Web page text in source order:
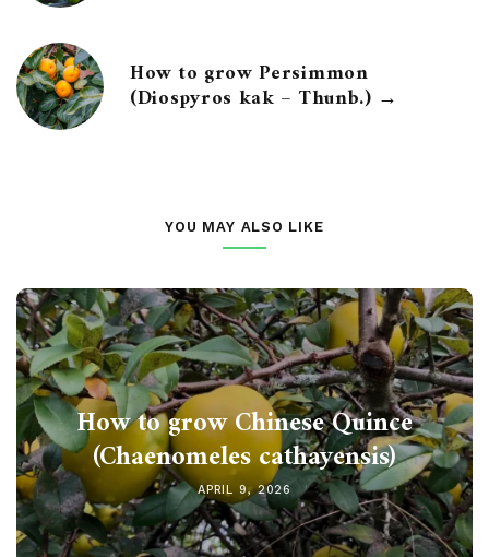
How to grow Persimmon
(Diospyros kak – Thunb.) →
YOU MAY ALSO LIKE
How to grow Chinese Quince
(Chaenomeles cathayensis)
APRIL 9, 2026